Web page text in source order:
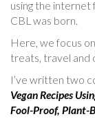
using the internet
CBL was born.
Here, we focus
treats, travel and
I’ve written two
Vegan Recipes
Fool-Proof, Plant-